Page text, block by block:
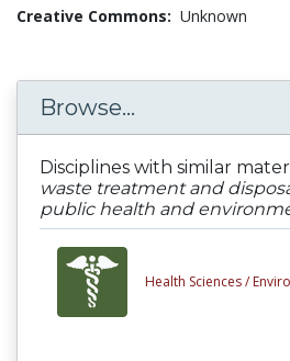
Creative Commons: Unknown
Browse...
Disciplines with similar
waste treatment and
public health and
Health Sciences /